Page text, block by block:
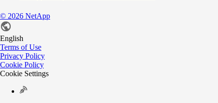
© 2026 NetApp
English
Terms of Use
Privacy Policy
Cookie Policy
Cookie Settings